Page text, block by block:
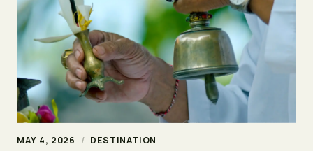
MAY 4, 2026 / DESTINATION